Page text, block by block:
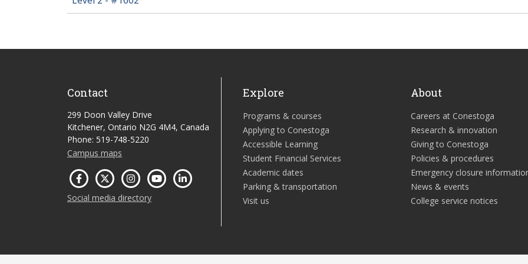
Contact
299 Doon Valley Drive
Kitchener, Ontario N2G 4M4, Canada
Phone: 519-748-5220
Campus maps
Social media directory
Explore
Programs & courses
Applying to Conestoga
Accessible Learning
Student Financial Services
Academic dates
Parking & transportation
Visit us
About
Careers at Conestoga
Research & innovation
Giving to Conestoga
Policies & procedures
Emergency closure
News & events
College service notices